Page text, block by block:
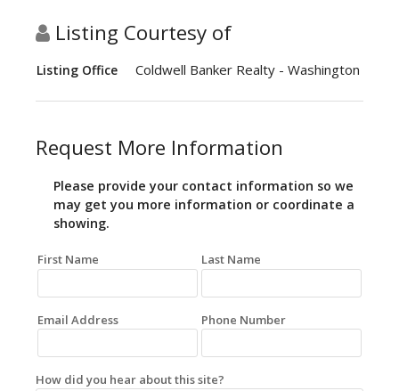
Listing Courtesy of
Listing Office Coldwell Banker Realty - Washington
Request More Information
Please provide your contact information so we
may get you more information or coordinate a
showing.
First Name Last Name
Email Address Phone Number
How did you hear about this site?